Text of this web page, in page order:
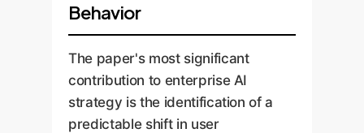
Behavior
The paper's most significant
contribution to enterprise AI
strategy is the identification of a
predictable shift in user